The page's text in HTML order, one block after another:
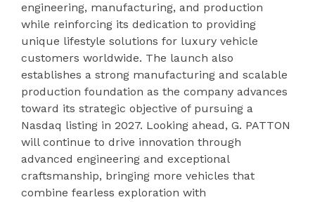
engineering, manufacturing, and production
while reinforcing its dedication to providing
unique lifestyle solutions for luxury vehicle
customers worldwide. The launch also
establishes a strong manufacturing and scalable
production foundation as the company advances
toward its strategic objective of pursuing a
Nasdaq listing in 2027. Looking ahead, G. PATTON
will continue to drive innovation through
advanced engineering and exceptional
craftsmanship, bringing more vehicles that
combine fearless exploration with